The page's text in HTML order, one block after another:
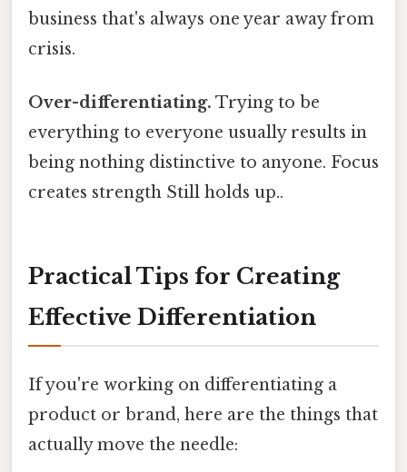
business that's always one year away from
crisis.
Over-differentiating. Trying to be
everything to everyone usually results in
being nothing distinctive to anyone. Focus
creates strength Still holds up..
Practical Tips for Creating
Effective Differentiation
If you're working on differentiating a
product or brand, here are the things that
actually move the needle: